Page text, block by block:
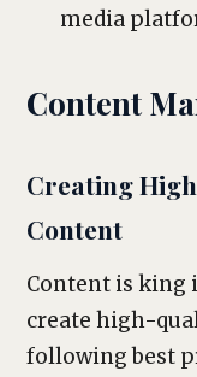
media
Content
Creating
Content
Content is king
create high-
following best